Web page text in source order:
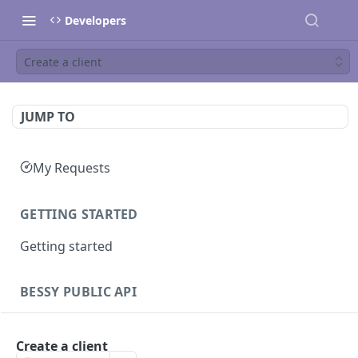
Developers
Create a client
JUMP TO
My Requests
GETTING STARTED
Getting started
BESSY PUBLIC API
Create session
Clients
Create a client